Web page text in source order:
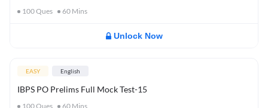
100Ques 60 Mins
Unlock Now
EASY English
IBPS PO Prelims Full Mock Test-15
100Ques 60 Mins